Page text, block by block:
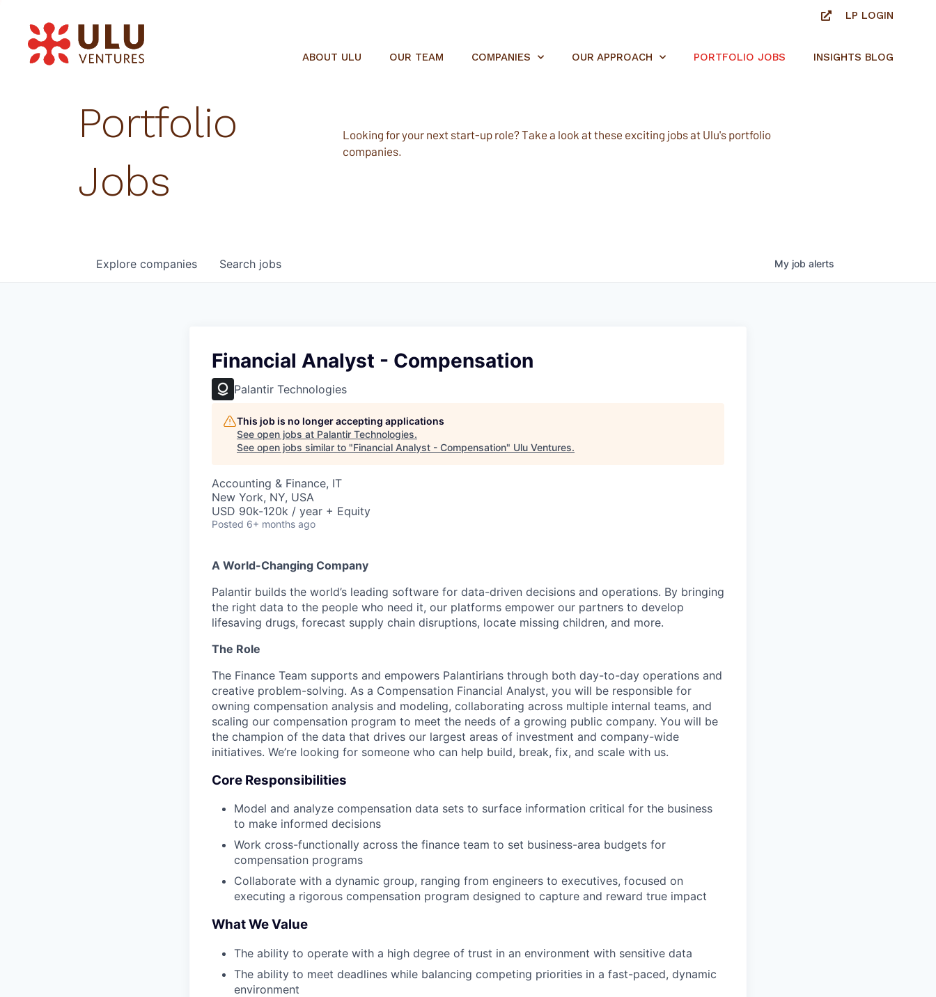
LP LOGIN
ABOUT ULU OUR TEAM COMPANIES OUR APPROACH PORTFOLIO JOBS INSIGHTS BLOG
Portfolio
Jobs
Looking for your next start-up role? Take a look at these exciting jobs at Ulu's portfolio
companies.
Search jobs
Explore companies My job alerts
Financial Analyst - Compensation
Palantir Technologies
This job is no longer accepting applications
See open jobs at Palantir Technologies.
See open jobs similar to "Financial Analyst - Compensation" Ulu Ventures.
Accounting & Finance, IT
New York, NY, USA
USD 90k-120k / year + Equity
Posted 6+ months ago
A World-Changing Company
Palantir builds the world’s leading software for data-driven decisions and operations. By bringing
the right data to the people who need it, our platforms empower our partners to develop
lifesaving drugs, forecast supply chain disruptions, locate missing children, and more.
The Role
The Finance Team supports and empowers Palantirians through both day-to-day operations and
creative problem-solving. As a Compensation Financial Analyst, you will be responsible for
owning compensation analysis and modeling, collaborating across multiple internal teams, and
scaling our compensation program to meet the needs of a growing public company. You will be
the champion of the data that drives our largest areas of investment and company-wide
initiatives. We’re looking for someone who can help build, break, fix, and scale with us.
Core Responsibilities
Model and analyze compensation data sets to surface information critical for the business
to make informed decisions
Work cross-functionally across the finance team to set business-area budgets for
compensation programs
Collaborate with a dynamic group, ranging from engineers to executives, focused on
executing a rigorous compensation program designed to capture and reward true impact
What We Value
The ability to operate with a high degree of trust in an environment with sensitive data
The ability to meet deadlines while balancing competing priorities in a fast-paced, dynamic
environment